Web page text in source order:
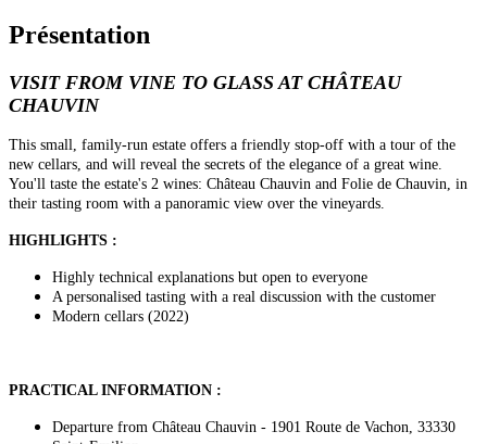
Présentation
VISIT FROM VINE TO GLASS AT CHÂTEAU
CHAUVIN
This small, family-run estate offers a friendly stop-off with a tour of the
new cellars, and will reveal the secrets of the elegance of a great wine.
You'll taste the estate's 2 wines: Château Chauvin and Folie de Chauvin, in
their tasting room with a panoramic view over the vineyards.
HIGHLIGHTS :
Highly technical explanations but open to everyone
A personalised tasting with a real discussion with the customer
Modern cellars (2022)
PRACTICAL INFORMATION :
Departure from Château Chauvin - 1901 Route de Vachon, 33330